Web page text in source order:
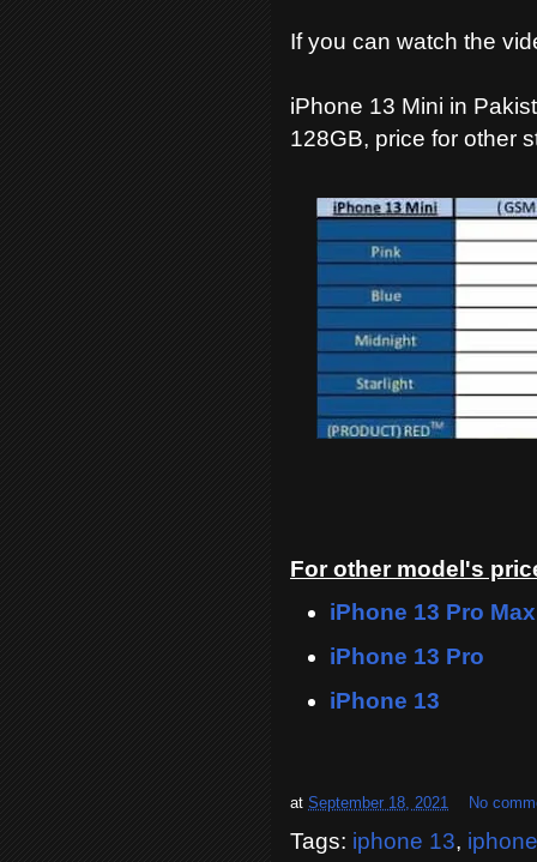
If you can watch the
iPhone 13 Mini in
128GB, price for other
For other model's
iPhone 13 Pro Max
iPhone 13 Pro
iPhone 13
at September 18, 2021 No
Tags: iphone 13,